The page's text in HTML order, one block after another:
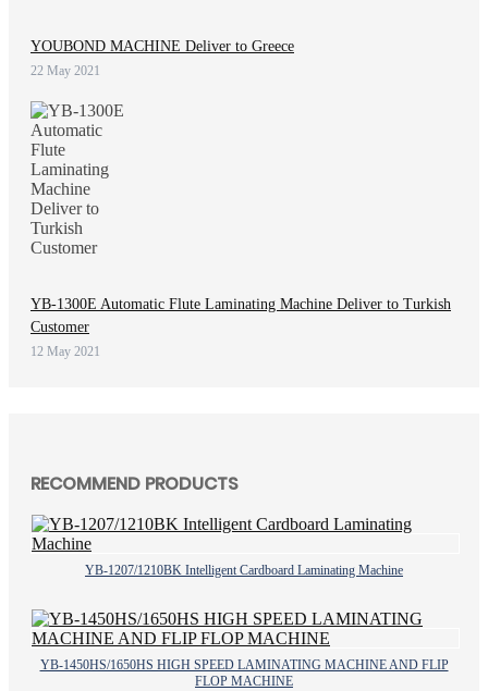
YOUBOND MACHINE Deliver to Greece
22 May 2021
YB-1300E Automatic Flute Laminating Machine Deliver to Turkish
Customer
12 May 2021
RECOMMEND PRODUCTS
YB-1207/1210BK Intelligent Cardboard Laminating Machine
YB-1450HS/1650HS HIGH SPEED LAMINATING MACHINE AND FLIP
FLOP MACHINE